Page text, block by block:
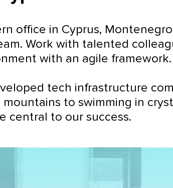
office in Cyprus,
Work with talented
with an agile framework.
tech infrastructure
to swimming in
central to our success.